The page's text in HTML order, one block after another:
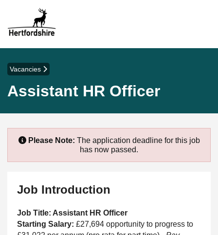
Vacancies
Assistant HR Officer
Please Note: The application deadline for this job
has now passed.
Job Introduction
Job Title: Assistant HR Officer
Starting Salary: £27,694 opportunity to progress to